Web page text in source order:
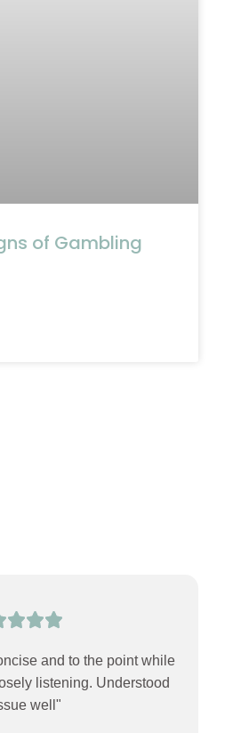
of Gambling
and to the point while
listening. Understood
well"